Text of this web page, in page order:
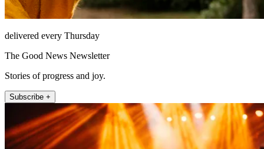
delivered every Thursday
The Good News Newsletter
Stories of progress and joy.
Subscribe +